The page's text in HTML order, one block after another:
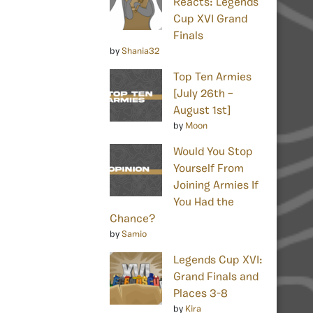
Reacts: Legends
Cup XVI Grand
Finals
by Shania32
Top Ten Armies
[July 26th –
August 1st]
by Moon
Would You Stop
Yourself From
Joining Armies If
You Had the
Chance?
by Samio
Legends Cup XVI:
Grand Finals and
Places 3-8
by Kira